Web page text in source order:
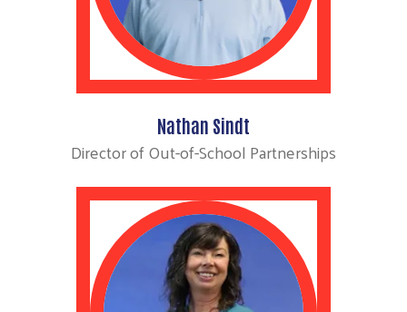
Nathan Sindt
Director of Out-of-School Partnerships